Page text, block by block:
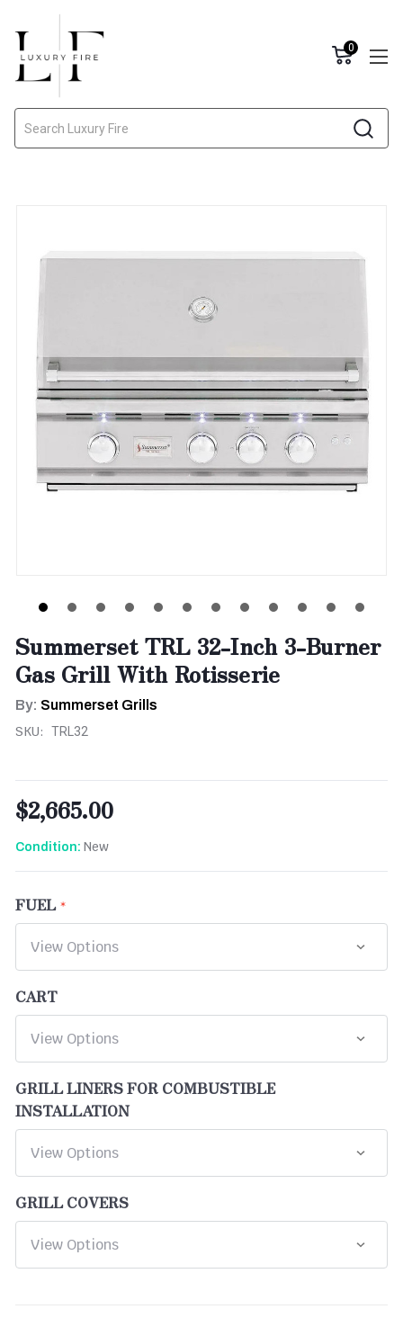
0
Summerset TRL 32-Inch 3-Burner
Gas Grill With Rotisserie
By: Summerset Grills
SKU: TRL32
$2,665.00
Condition: New
FUEL
CART
GRILL LINERS FOR COMBUSTIBLE
INSTALLATION
GRILL COVERS